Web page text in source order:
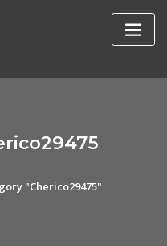
"Cherico29475"